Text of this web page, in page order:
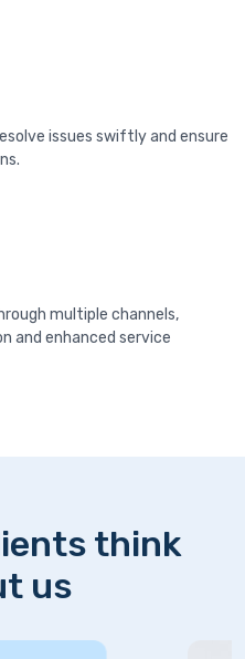
issues swiftly and ensure
multiple channels,
and enhanced service
think
us